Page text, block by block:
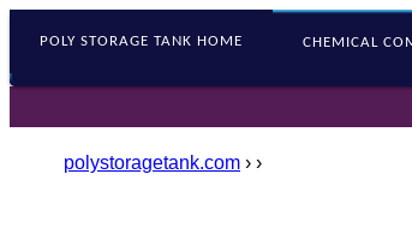
POLY STORAGE TANK HOME CHEMICAL
polystoragetank.com › ›